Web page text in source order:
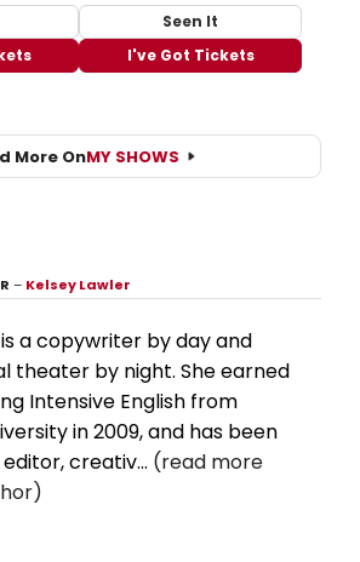
Seen It
I've Got Tickets
More OnMY SHOWS
– Kelsey Lawler
a copywriter by day and
theater by night. She earned
Intensive English from
in 2009, and has been
creativ... (read more